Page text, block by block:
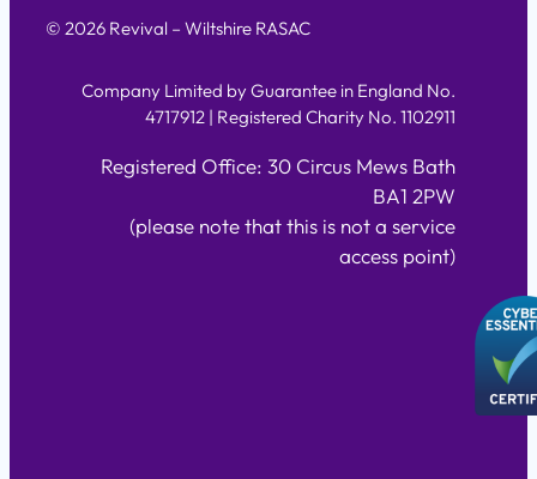
© 2026 Revival – Wiltshire RASAC
Company Limited by Guarantee in England No.
4717912 | Registered Charity No. 1102911
Registered Office: 30 Circus Mews Bath
BA1 2PW
(please note that this is not a service
access point)